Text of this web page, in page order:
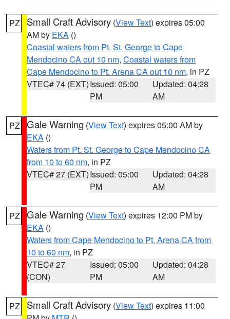
PZ Small Craft Advisory (View Text) expires 05:00
AM by EKA ()
Coastal waters from Pt. St. George to Cape
Mendocino CA out 10 nm, Coastal waters from
Cape Mendocino to Pt. Arena CA out 10 nm, in PZ
VTEC# 74 (EXT)Issued: 05:00
PM
Updated: 04:28
AM
PZ Gale Warning (View Text) expires 05:00 AM by
EKA ()
Waters from Pt. St. George to Cape Mendocino CA
from 10 to 60 nm, in PZ
VTEC# 27 (EXT)Issued: 05:00
PM
Updated: 04:28
AM
PZ Gale Warning (View Text) expires 12:00 PM by
EKA ()
Waters from Cape Mendocino to Pt. Arena CA from
10 to 60 nm, in PZ
VTEC# 27
(CON)
Issued: 05:00
PM
Updated: 04:28
AM
PZ Small Craft Advisory (View Text) expires 11:00